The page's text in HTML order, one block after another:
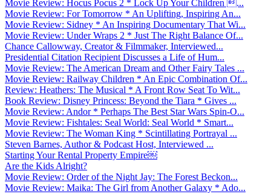
Movie Review: Hocus Pocus 2 * Lock Up Your Children ...
Movie Review: For Tomorrow * An Uplifting, Inspiring An...
Movie Review: Sidney * An Inspiring Documentary That Wi...
Movie Review: Under Wraps 2 * Just The Right Balance Of...
Chance Callowway, Creator & Filmmaker, Interviewed...
Presidential Citation Recipient Discusses a Life of Hum...
Movie Review: The American Dream and Other Fairy Tales ...
Movie Review: Railway Children * An Epic Combination Of...
Review: Heathers: The Musical * A Front Row Seat To Wit...
Book Review: Disney Princess: Beyond the Tiara * Gives ...
Movie Review: Andor * Perhaps The Best Star Wars Spin-O...
Movie Review: Fishtales: Seal World: Seal World * Smart...
Movie Review: The Woman King * Scintillating Portrayal ...
Steven Barnes, Author & Podcast Host, Interviewed ...
Starting Your Rental Property Empire￼
Are the Kids Alright?
Movie Review: Order of the Night Jay: The Forest Beckon...
Movie Review: Maika: The Girl from Another Galaxy * Ado...